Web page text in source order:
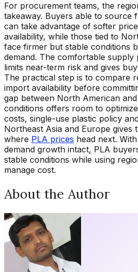
For procurement teams, the
takeaway. Buyers able to source
can take advantage of softer
availability, while those tied to
face firmer but stable conditions
demand. The comfortable supply
limits near-term risk and gives
The practical step is to compare
import availability before
gap between North American
conditions offers room to
costs, single-use plastic policy
Northeast Asia and Europe gives
where PLA prices head next.
demand growth intact, PLA
stable conditions while using
manage cost.
About the Author